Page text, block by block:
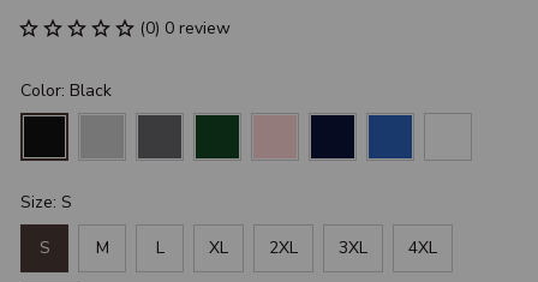
(0) 0 review
Color: Black
Size: S
S M L XL 2XL 3XL 4XL